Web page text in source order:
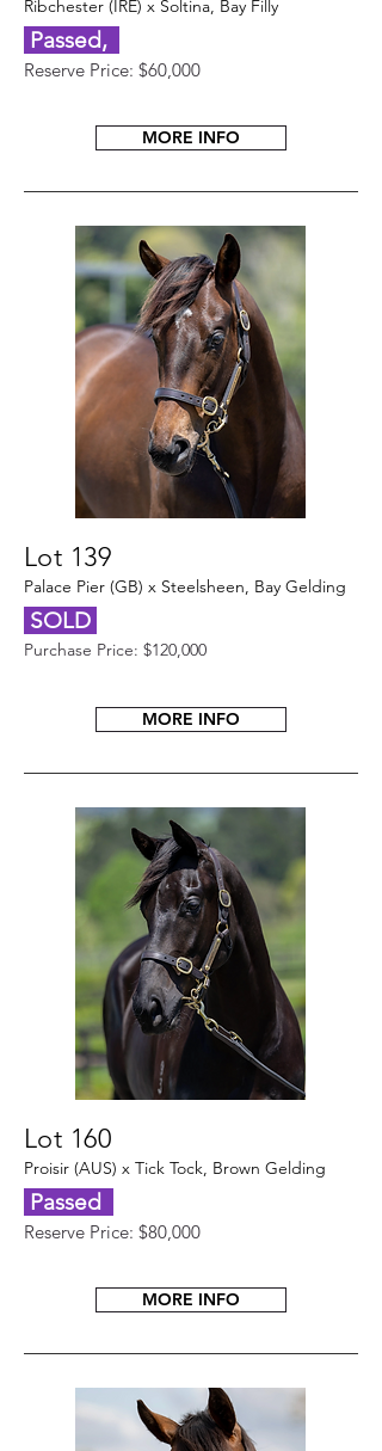
Ribchester (IRE) x Soltina, Bay Filly
Passed,
Reserve Price: $60,000
MORE INFO
Lot 139
Palace Pier (GB) x Steelsheen, Bay Gelding
SOLD
Purchase Price: $120,000
MORE INFO
Lot 160
Proisir (AUS) x Tick Tock, Brown Gelding
Passed
Reserve Price: $80,000
MORE INFO